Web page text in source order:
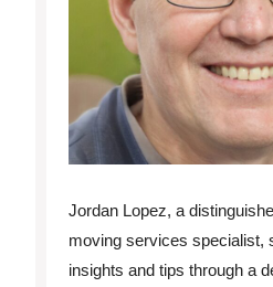
Jordan Lopez, a
moving services specialist,
insights and tips through a